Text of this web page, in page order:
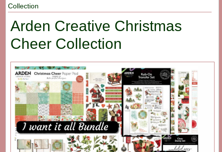
Collection
Arden Creative Christmas
Cheer Collection